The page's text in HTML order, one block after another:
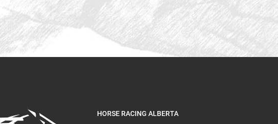
HORSE RACING ALBERTA